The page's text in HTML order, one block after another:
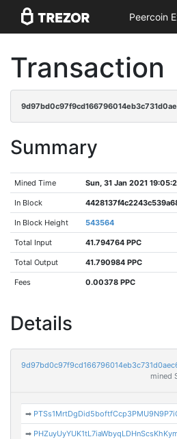
Peercoin
Transaction
Summary
Mined Time Sun, 31 Jan 2021
In Block
In Block Height 543564
Total Input 41.794764 PPC
Total Output 41.790984 PPC
Fees 0.00378 PPC
Details
mined
➡
➡